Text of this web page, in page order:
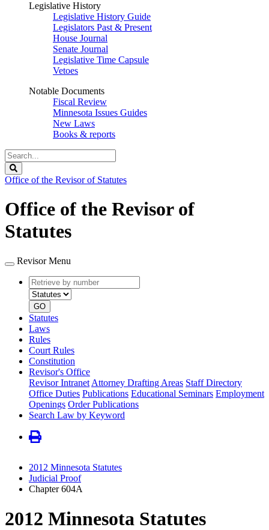
Legislative History
Legislative History Guide
Legislators Past & Present
House Journal
Senate Journal
Legislative Time Capsule
Vetoes
Notable Documents
Fiscal Review
Minnesota Issues Guides
New Laws
Books & reports
Search
Legislature
Office of the Revisor of Statutes
Office of the Revisor of
Statutes
Revisor Menu
Retrieve
by
number
type
GO
Statutes
Laws
Rules
Court Rules
Constitution
Revisor's Office
Revisor Intranet Attorney Drafting Areas Staff Directory
Office Duties Publications Educational Seminars Employment
Openings Order Publications
Search Law by Keyword
2012 Minnesota Statutes
Judicial Proof
Chapter 604A
2012 Minnesota Statutes